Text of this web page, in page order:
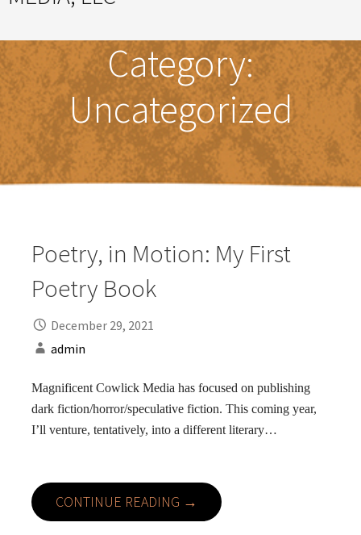
Category:
Uncategorized
Poetry, in Motion: My First
Poetry Book
December 29, 2021
admin
Magnificent Cowlick Media has focused on publishing
dark fiction/horror/speculative fiction. This coming year,
I’ll venture, tentatively, into a different literary…
CONTINUE READING →